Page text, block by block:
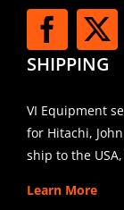
SHIPPING
VI Equipment
for Hitachi,
ship to the
Learn More